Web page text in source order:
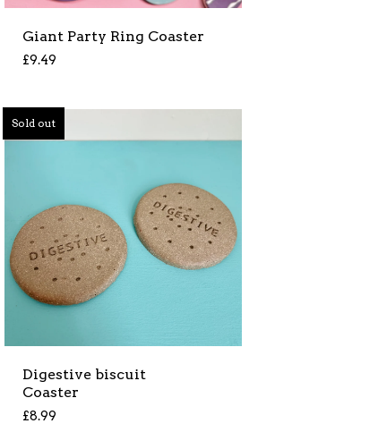
Giant Party Ring Coaster
£9.49
Sold out
Digestive biscuit
Coaster
£8.99